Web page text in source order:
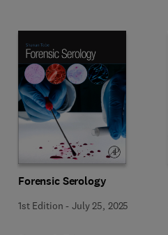
Forensic Serology
1st Edition -July 25, 2025